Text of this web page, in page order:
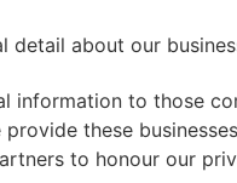
detail about our
information to those
these
to honour our